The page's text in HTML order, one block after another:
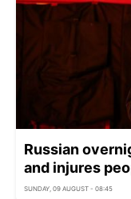
Russian
and injures
SUNDAY, 09 AUGUST - 08:45